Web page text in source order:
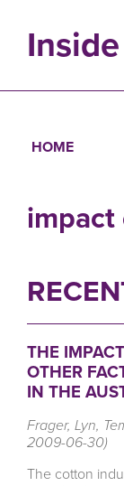
content
HOME
THE
OTHER
IN THE
Frager, Lyn,
2009-06-30)
The cotton